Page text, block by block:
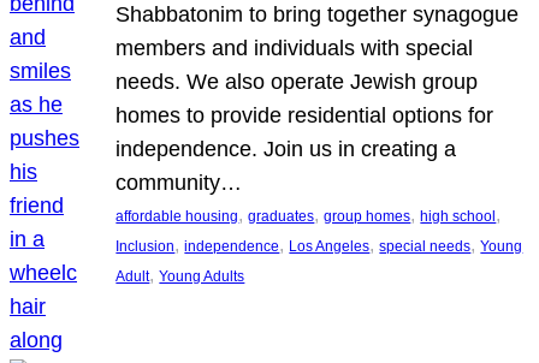
Shabbatonim to bring together synagogue
members and individuals with special
needs. We also operate Jewish group
homes to provide residential options for
independence. Join us in creating a
community…
affordable housing, graduates, group homes, high school
Inclusion, independence, Los Angeles, special needs, Young
Adult, Young Adults